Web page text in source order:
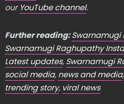
our YouTube channel.
Further reading:Swarnamugi
Swarnamugi Raghupathy
Latest updates, Swarnamugi
social media, news and media,
trending story, viral news